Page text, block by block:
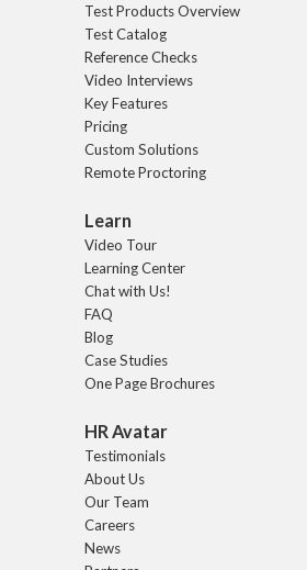
Test Products Overview
Test Catalog
Reference Checks
Video Interviews
Key Features
Pricing
Custom Solutions
Remote Proctoring
Learn
Video Tour
Learning Center
Chat with Us!
FAQ
Blog
Case Studies
One Page Brochures
HR Avatar
Testimonials
About Us
Our Team
Careers
News